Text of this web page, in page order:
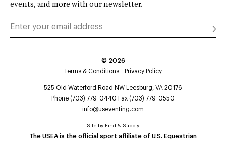
events, and more with our newsletter.
© 2026
Terms & Conditions
Privacy Policy
525 Old Waterford Road NW Leesburg, VA 20176
Phone (703) 779-0440 Fax (703) 779-0550
info@useventing.com
The USEA is the official sport affiliate of U.S. Equestrian
Site by Find & Supply